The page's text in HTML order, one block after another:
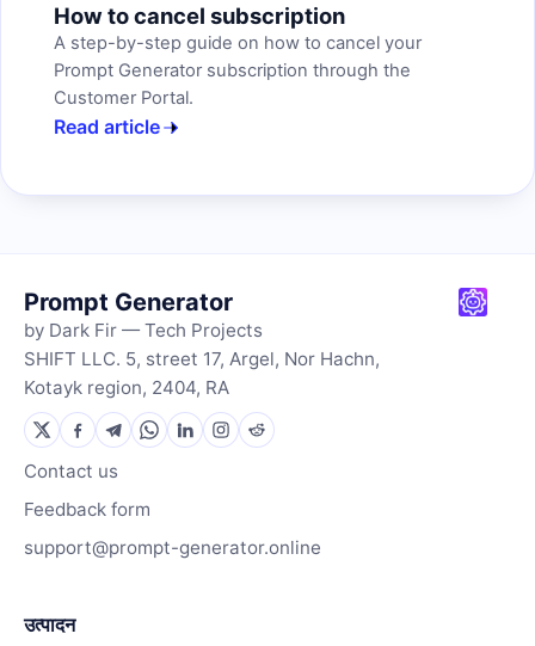
How to cancel subscription
A step-by-step guide on how to cancel your
Prompt Generator subscription through the
Customer Portal.
Read article
Prompt Generator
by Dark Fir — Tech Projects
SHIFT LLC. 5, street 17, Argel, Nor Hachn,
Kotayk region, 2404, RA
Contact us
Feedback form
support@prompt-generator.online
उत्पादन